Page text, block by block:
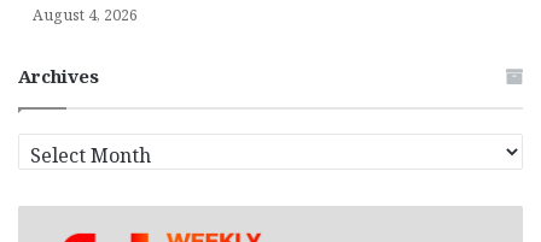
August 4, 2026
Archives
r